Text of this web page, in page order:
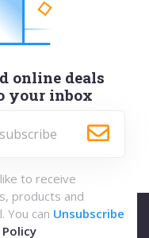
online deals
your inbox
to receive
products and
You can Unsubscribe